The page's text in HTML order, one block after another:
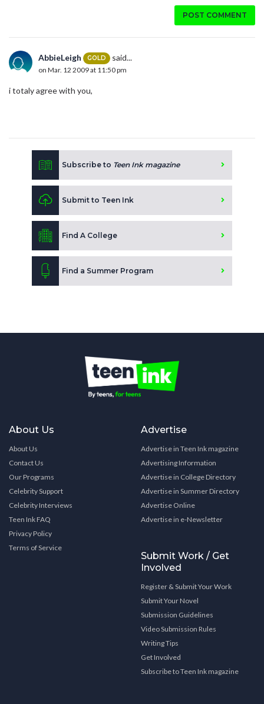
POST COMMENT
AbbieLeigh GOLD said...
on Mar. 12 2009 at 11:50 pm
i totaly agree with you,
Subscribe to Teen Ink magazine
Submit to Teen Ink
Find A College
Find a Summer Program
About Us
About Us
Contact Us
Our Programs
Celebrity Support
Celebrity Interviews
Teen Ink FAQ
Privacy Policy
Terms of Service
Advertise
Advertise in Teen Ink magazine
Advertising Information
Advertise in College Directory
Advertise in Summer Directory
Advertise Online
Advertise in e-Newsletter
Submit Work / Get
Involved
Register & Submit Your Work
Submit Your Novel
Submission Guidelines
Video Submission Rules
Writing Tips
Get Involved
Subscribe to Teen Ink magazine